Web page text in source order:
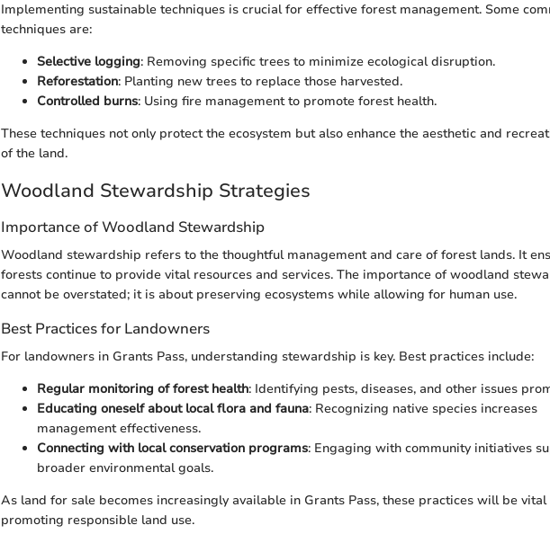
Implementing sustainable techniques is crucial for effective forest management. Some
techniques are:
Selective logging: Removing specific trees to minimize ecological disruption.
Reforestation: Planting new trees to replace those harvested.
Controlled burns: Using fire management to promote forest health.
These techniques not only protect the ecosystem but also enhance the aesthetic and
of the land.
Woodland Stewardship Strategies
Importance of Woodland Stewardship
Woodland stewardship refers to the thoughtful management and care of forest lands. It
forests continue to provide vital resources and services. The importance of woodland
cannot be overstated; it is about preserving ecosystems while allowing for human use.
Best Practices for Landowners
For landowners in Grants Pass, understanding stewardship is key. Best practices include:
Regular monitoring of forest health: Identifying pests, diseases, and other issues
Educating oneself about local flora and fauna: Recognizing native species increases
management effectiveness.
Connecting with local conservation programs: Engaging with community initiatives
broader environmental goals.
As land for sale becomes increasingly available in Grants Pass, these practices will be vital
promoting responsible land use.